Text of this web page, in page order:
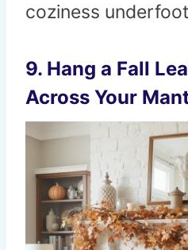
coziness
9. Hang a Fall
Across Your